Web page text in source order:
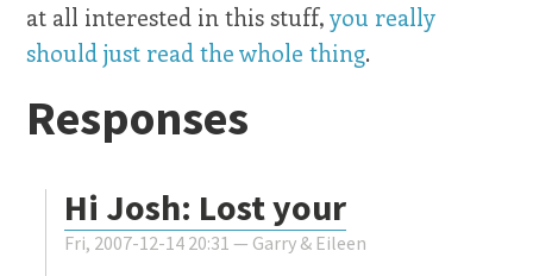
at all interested in this stuff,you really
should just read the whole thing.
Responses
Hi Josh: Lost your
Fri, 2007-12-14 20:31 — Garry & Eileen